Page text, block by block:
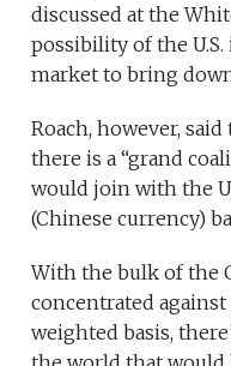
discussed at the
possibility of the
market to bring
Roach, however,
there is a “grand
would join with the
(Chinese currency)
With the bulk of the
concentrated
weighted basis,